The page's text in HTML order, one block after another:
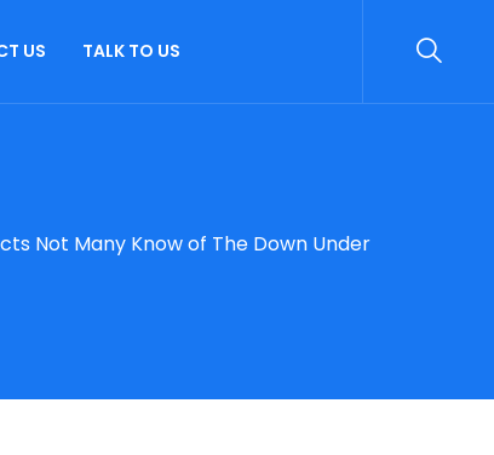
US TALK TO US
Not Many Know of The Down Under